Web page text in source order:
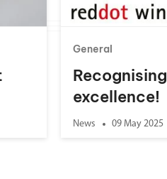
General
Recognising
excellence!
News 09 May 2025